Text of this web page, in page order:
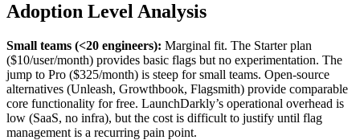
Adoption Level Analysis
Small teams (<20 engineers): Marginal fit. The Starter plan
($10/user/month) provides basic flags but no experimentation. The
jump to Pro ($325/month) is steep for small teams. Open-source
alternatives (Unleash, Growthbook, Flagsmith) provide comparable
core functionality for free. LaunchDarkly’s operational overhead is
low (SaaS, no infra), but the cost is difficult to justify until flag
management is a recurring pain point.